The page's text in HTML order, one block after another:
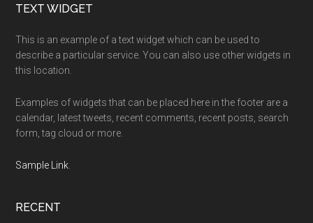
Footer
TEXT WIDGET
This is an example of a text widget which can be used to
describe a particular service. You can also use other widgets in
this location.
Examples of widgets that can be placed here in the footer are a
calendar, latest tweets, recent comments, recent posts, search
form, tag cloud or more.
Sample Link
RECENT